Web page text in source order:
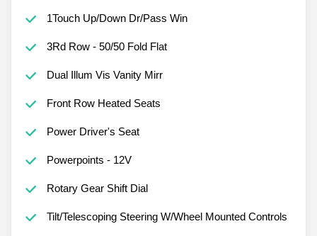
1Touch Up/Down Dr/Pass Win
3Rd Row - 50/50 Fold Flat
Dual Illum Vis Vanity Mirr
Front Row Heated Seats
Power Driver's Seat
Powerpoints - 12V
Rotary Gear Shift Dial
Tilt/Telescoping Steering W/Wheel Mounted Controls